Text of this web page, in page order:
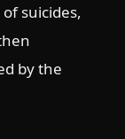
suicides,
by the